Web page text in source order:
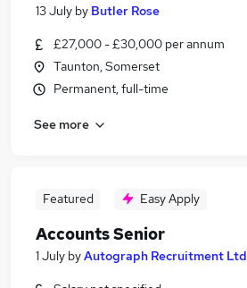
13 July by Butler Rose
£27,000 - £30,000 per annum
Taunton, Somerset
Permanent, full-time
See more
Featured Easy Apply
Accounts Senior
1 July byAutograph Recruitment Ltd